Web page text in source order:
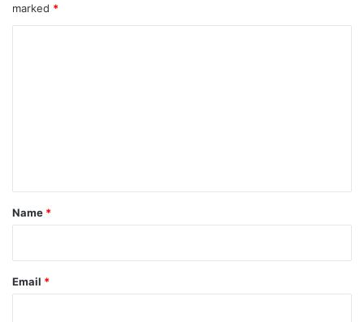
marked *
*
Name *
Email *